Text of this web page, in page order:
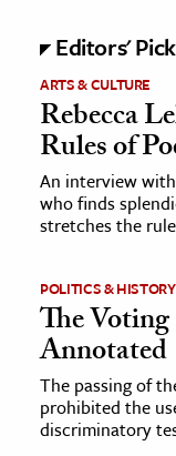
& Animals
& The
&
The
Editors'
ARTS & CULTURE
Rebecca
Rules of
An interview
who finds
stretches the
POLITICS & HISTORY
The
Annotated
The passing of
prohibited the
discriminatory